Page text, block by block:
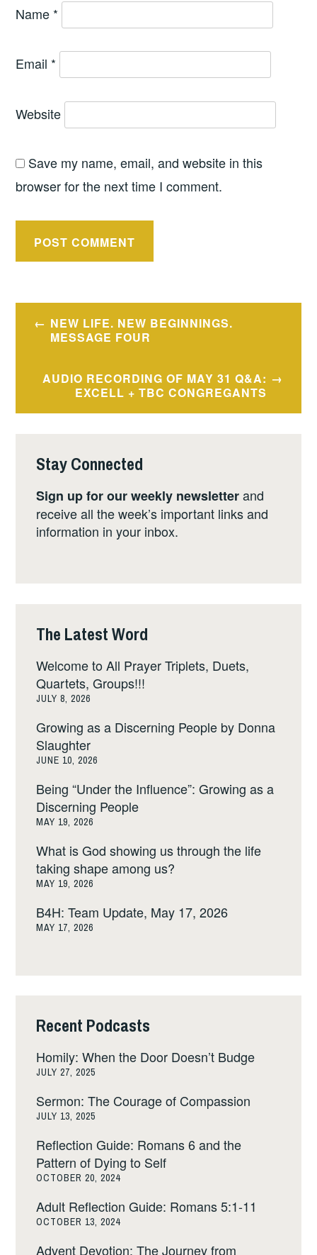
Name *
Email *
Website
Save my name, email, and website in this
browser for the next time I comment.
Post
navigation
NEW LIFE. NEW BEGINNINGS.
MESSAGE FOUR
AUDIO RECORDING OF MAY 31 Q&A:
EXCELL + TBC CONGREGANTS
Stay Connected
Sign up for our weekly newsletterand
receive all the week’s important links and
information in your inbox.
The Latest Word
Welcome to All Prayer Triplets, Duets,
Quartets, Groups!!!
JULY 8, 2026
Growing as a Discerning People by Donna
Slaughter
JUNE 10, 2026
Being “Under the Influence”: Growing as a
Discerning People
MAY 19, 2026
What is God showing us through the life
taking shape among us?
MAY 19, 2026
B4H: Team Update, May 17, 2026
MAY 17, 2026
Recent Podcasts
Homily: When the Door Doesn’t Budge
JULY 27, 2025
Sermon: The Courage of Compassion
JULY 13, 2025
Reflection Guide: Romans 6 and the
Pattern of Dying to Self
OCTOBER 20, 2024
Adult Reflection Guide: Romans 5:1-11
OCTOBER 13, 2024
Advent Devotion: The Journey from